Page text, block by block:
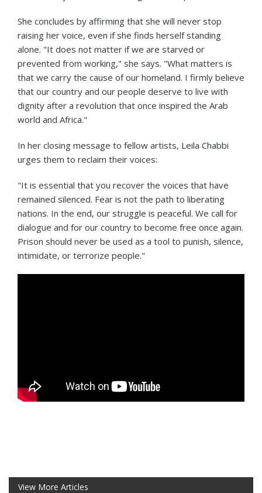
She concludes by affirming that she will never stop
raising her voice, even if she finds herself standing
alone. "It does not matter if we are starved or
prevented from working," she says. "What matters is
that we carry the cause of our homeland. I firmly believe
that our country and our people deserve to live with
dignity after a revolution that once inspired the Arab
world and Africa."
In her closing message to fellow artists, Leila Chabbi
urges them to reclaim their voices:
"It is essential that you recover the voices that have
remained silenced. Fear is not the path to liberating
nations. In the end, our struggle is peaceful. We call for
dialogue and for our country to become free once again.
Prison should never be used as a tool to punish, silence,
intimidate, or terrorize people."
View More Articles